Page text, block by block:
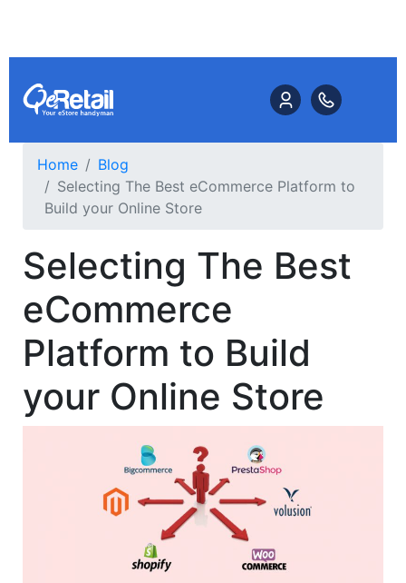
Home
Blog
Selecting The Best eCommerce Platform to
Build your Online Store
Selecting The Best
eCommerce
Platform to Build
your Online Store